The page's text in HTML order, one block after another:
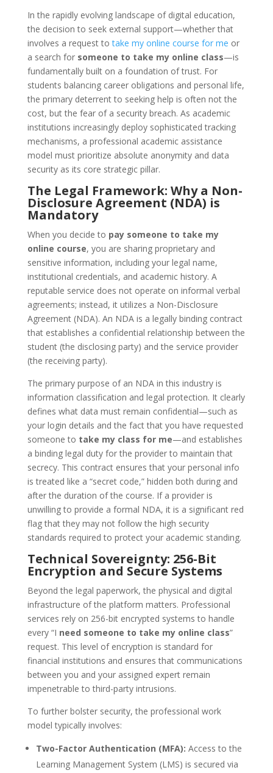
In the rapidly evolving landscape of digital education,
the decision to seek external support—whether that
involves a request totake my online course for me or
a search for someone to take my online class—is
fundamentally built on a foundation of trust. For
students balancing career obligations and personal life,
the primary deterrent to seeking help is often not the
cost, but the fear of a security breach. As academic
institutions increasingly deploy sophisticated tracking
mechanisms, a professional academic assistance
model must prioritize absolute anonymity and data
security as its core strategic pillar.
The Legal Framework: Why a Non-
Disclosure Agreement (NDA) is
Mandatory
When you decide to pay someone to take my
online course, you are sharing proprietary and
sensitive information, including your legal name,
institutional credentials, and academic history. A
reputable service does not operate on informal verbal
agreements; instead, it utilizes a Non-Disclosure
Agreement (NDA). An NDA is a legally binding contract
that establishes a confidential relationship between the
student (the disclosing party) and the service provider
(the receiving party).
The primary purpose of an NDA in this industry is
information classification and legal protection. It clearly
defines what data must remain confidential—such as
your login details and the fact that you have requested
someone to take my class for me—and establishes
a binding legal duty for the provider to maintain that
secrecy. This contract ensures that your personal info
is treated like a “secret code,” hidden both during and
after the duration of the course. If a provider is
unwilling to provide a formal NDA, it is a significant red
flag that they may not follow the high security
standards required to protect your academic standing.
Technical Sovereignty: 256-Bit
Encryption and Secure Systems
Beyond the legal paperwork, the physical and digital
infrastructure of the platform matters. Professional
services rely on 256-bit encrypted systems to handle
every “I need someone to take my online class”
request. This level of encryption is standard for
financial institutions and ensures that communications
between you and your assigned expert remain
impenetrable to third-party intrusions.
To further bolster security, the professional work
model typically involves:
Two-Factor Authentication (MFA): Access to the
Learning Management System (LMS) is secured via